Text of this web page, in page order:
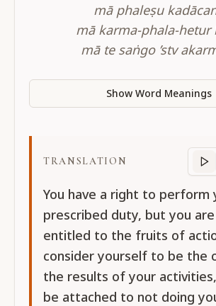
mā phaleṣu
mā karma-phala-hetur
mā te saṅgo ’stv
Show Word Meanings
TRANSLATION
You have a right to perform
prescribed duty, but you
entitled to the fruits of
consider yourself to be the
the results of your
be attached to not doing